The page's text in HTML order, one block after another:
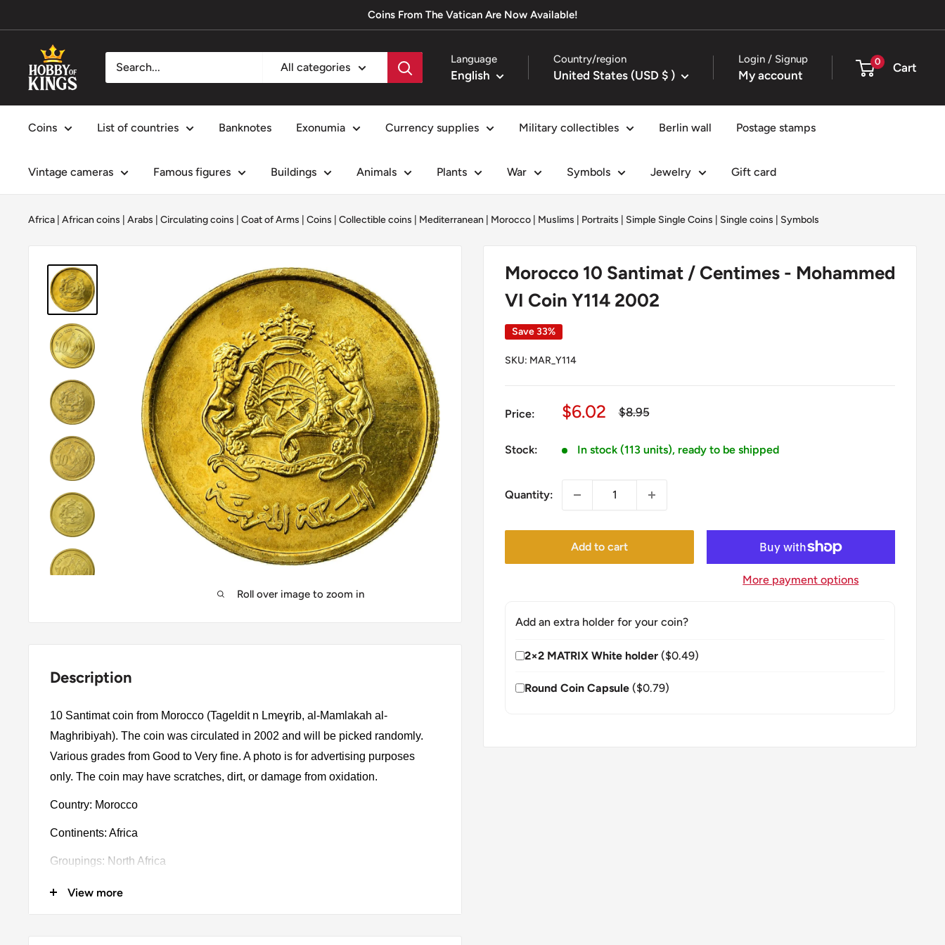
to
Coins From The Vatican Are Now Available!
Hobby
of
Kings
All categories
Language
English
Country/region
United States (USD $ )
Login / Signup
My account
0 Cart
Coins List of countries Banknotes Exonumia Currency supplies Military collectibles Berlin wall Postage stamps
Vintage cameras Famous figures Buildings Animals Plants War Symbols Jewelry Gift card
Africa African coins Arabs Circulating coins Coat of Arms Coins Collectible coins Mediterranean Morocco Muslims Portraits Simple Single Coins Single coins Symbols
Roll over image to zoom in
Morocco 10 Santimat / Centimes - Mohammed
VI Coin Y114 2002
Save 33%
SKU: MAR_Y114
Price:
Sale
$6.02
Regular
$8.95
Stock: In stock (113 units), ready to be shipped
Quantity:
Add to cart
More payment options
Add an extra holder for your coin?
2×2 MATRIX White holder ($0.49)
Round Coin Capsule ($0.79)
Description
10 Santimat coin from Morocco (Tageldit n Lmeɣrib, al-Mamlakah al-
Maghribiyah). The coin was circulated in 2002 and will be picked randomly.
Various grades from Good to Very fine. A photo is for advertising purposes
only. The coin may have scratches, dirt, or damage from oxidation.
Country: Morocco
Continents: Africa
Groupings: North Africa
Denomination: 10 Santimat
View more